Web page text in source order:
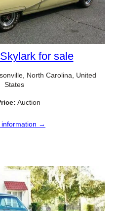
for sale
North Carolina, United
States
Auction
information →